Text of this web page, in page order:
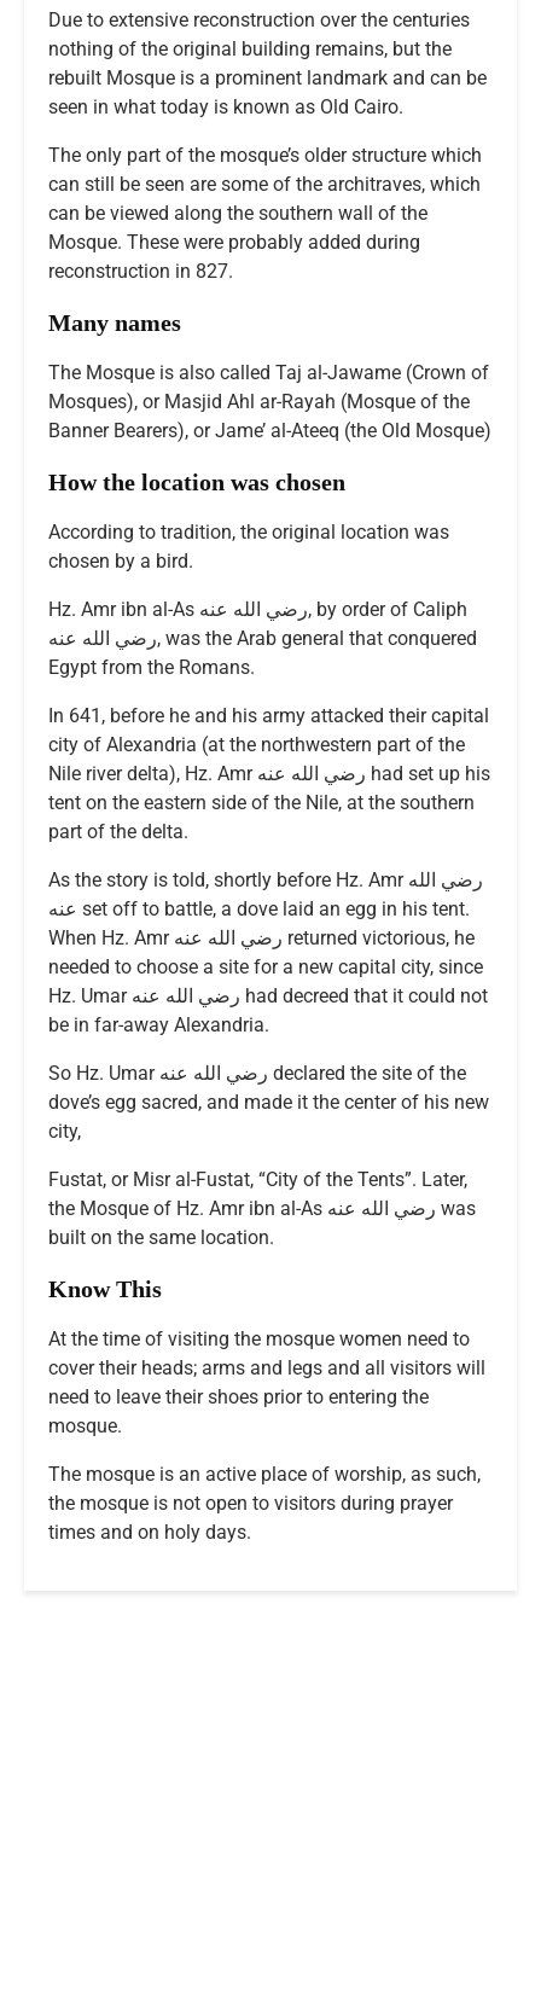
Due to extensive reconstruction over the centuries
nothing of the original building remains, but the
rebuilt Mosque is a prominent landmark and can be
seen in what today is known as Old Cairo.
The only part of the mosque’s older structure which
can still be seen are some of the architraves, which
can be viewed along the southern wall of the
Mosque. These were probably added during
reconstruction in 827.
Many names
The Mosque is also called Taj al-Jawame (Crown of
Mosques), or Masjid Ahl ar-Rayah (Mosque of the
Banner Bearers), or Jame’ al-Ateeq (the Old Mosque)
How the location was chosen
According to tradition, the original location was
chosen by a bird.
Hz. Amr ibn al-As رضي الله عنه, by order of Caliph
رضي الله عنه, was the Arab general that conquered
Egypt from the Romans.
In 641, before he and his army attacked their capital
city of Alexandria (at the northwestern part of the
Nile river delta), Hz. Amr رضي الله عنه had set up his
tent on the eastern side of the Nile, at the southern
part of the delta.
As the story is told, shortly before Hz. Amr رضي الله
عنه set off to battle, a dove laid an egg in his tent.
When Hz. Amr رضي الله عنه returned victorious, he
needed to choose a site for a new capital city, since
Hz. Umar رضي الله عنه had decreed that it could not
be in far-away Alexandria.
So Hz. Umar رضي الله عنه declared the site of the
dove’s egg sacred, and made it the center of his new
city,
Fustat, or Misr al-Fustat, “City of the Tents”. Later,
the Mosque of Hz. Amr ibn al-As رضي الله عنه was
built on the same location.
Know This
At the time of visiting the mosque women need to
cover their heads; arms and legs and all visitors will
need to leave their shoes prior to entering the
mosque.
The mosque is an active place of worship, as such,
the mosque is not open to visitors during prayer
times and on holy days.